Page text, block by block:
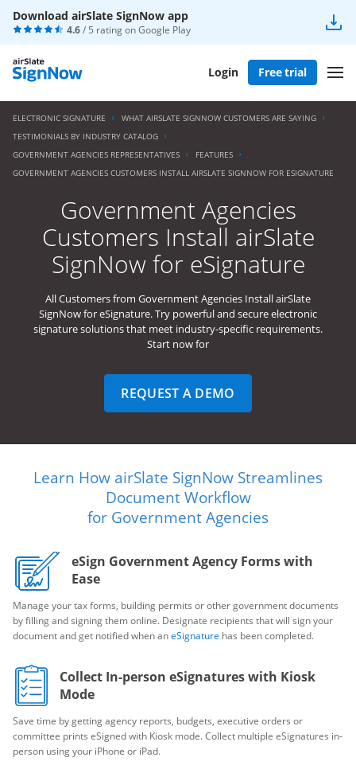
Download airSlate SignNow app
4.6/ 5 rating onGoogle Play
Login Free trial
ELECTRONIC SIGNATURE
WHAT AIRSLATE SIGNNOW CUSTOMERS ARE SAYING
TESTIMONIALS BY INDUSTRY CATALOG
GOVERNMENT AGENCIES REPRESENTATIVES
FEATURES
GOVERNMENT AGENCIES CUSTOMERS INSTALL AIRSLATE SIGNNOW FOR ESIGNATURE
Government Agencies
Customers Install airSlate
SignNow for eSignature
All Customers from Government Agencies Install airSlate
SignNow for eSignature. Try powerful and secure electronic
signature solutions that meet industry-specific requirements.
Start now for
REQUEST A DEMO
Learn How airSlate SignNow Streamlines
Document Workflow
for Government Agencies
eSign Government Agency Forms with
Ease
Manage your tax forms, building permits or other government documents
by filling and signing them online. Designate recipients that will sign your
document and get notified when aneSignature has been completed.
Collect In-person eSignatures with Kiosk
Mode
Save time by getting agency reports, budgets, executive orders or
committee prints eSigned with Kiosk mode. Collect multiple eSignatures in-
person using your iPhone or iPad.